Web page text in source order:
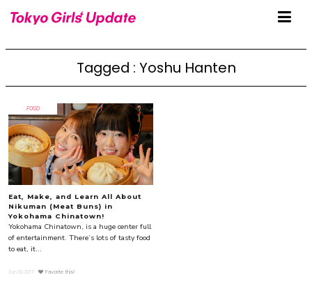
Tagged : Yoshu Hanten
FOOD
Eat, Make, and Learn All About
Nikuman (Meat Buns) in
Yokohama Chinatown!
Yokohama Chinatown, is a huge center full
of entertainment. There’s lots of tasty food
to eat, it...
Jun.30.2017 Favorite this!